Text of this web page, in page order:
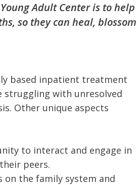
Adult Center is to help
so they can heal, blossom
based inpatient treatment
struggling with unresolved
Other unique aspects
to interact and engage in
peers.
on the family system and